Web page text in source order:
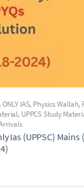
ONLY IAS, Physics Wallah,
, UPPCS Study
Ias (UPPSC) Mains